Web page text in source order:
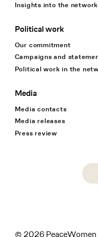
Insights into the network
Political work
Our commitment
Campaigns and
Political work in the
Media
Media contacts
Media releases
Press review
Social Media
linkedin
© 2026 PeaceWomen